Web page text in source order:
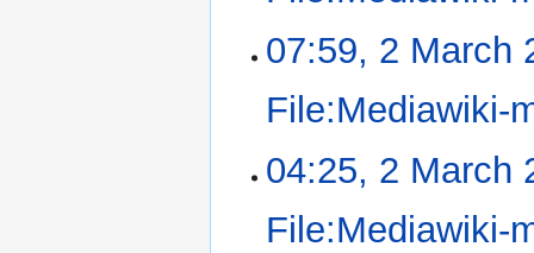
07:59, 2 March
File:Mediawiki-
04:25, 2 March
File:Mediawiki-